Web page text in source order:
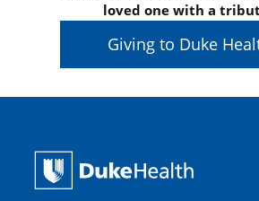
loved one with a
Giving to Duke